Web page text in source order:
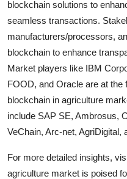
blockchain solutions to
seamless transactions.
manufacturers/processors,
blockchain to enhance
Market players like IBM
FOOD, and Oracle are at the
blockchain in agriculture
include SAP SE, Ambrosus,
VeChain, Arc-net, AgriDigital,
For more detailed insights,
agriculture market is poised